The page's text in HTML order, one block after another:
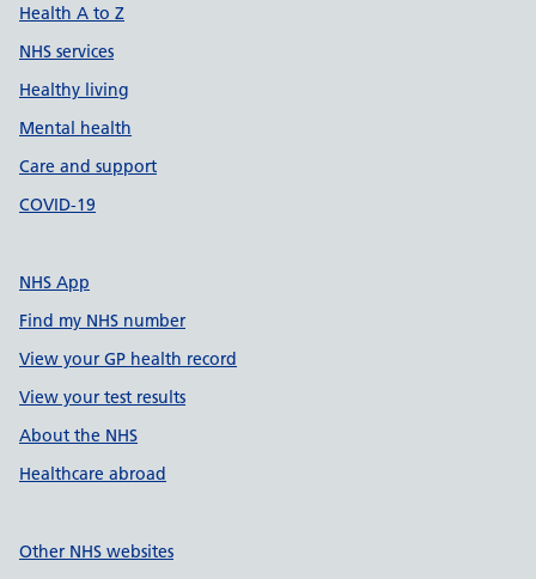
Health A to Z
NHS services
Healthy living
Mental health
Care and support
COVID-19
NHS App
Find my NHS number
View your GP health record
View your test results
About the NHS
Healthcare abroad
Other NHS websites